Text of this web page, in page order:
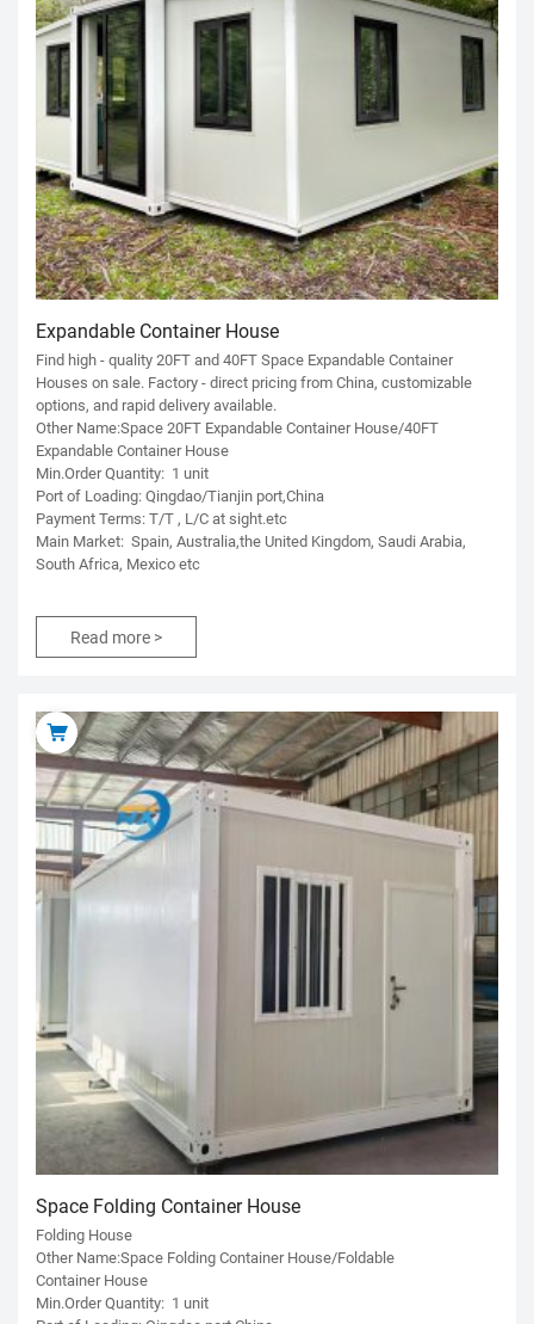
Expandable Container House
Find high - quality 20FT and 40FT Space Expandable Container
Houses on sale. Factory - direct pricing from China, customizable
options, and rapid delivery available.
Other Name:Space 20FT Expandable Container House/40FT
Expandable Container House
Min.Order Quantity: 1 unit
Port of Loading: Qingdao/Tianjin port,China
Payment Terms: T/T , L/C at sight.etc
Main Market: Spain, Australia,the United Kingdom, Saudi Arabia,
South Africa, Mexico etc
Read more >
Space Folding Container House
Folding House
Other Name:Space Folding Container House/Foldable
Container House
Min.Order Quantity: 1 unit